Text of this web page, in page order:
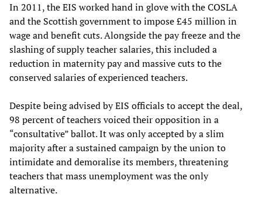
In 2011, the EIS worked hand in glove with the COSLA
and the Scottish government to impose £45 million in
wage and benefit cuts. Alongside the pay freeze and the
slashing of supply teacher salaries, this included a
reduction in maternity pay and massive cuts to the
conserved salaries of experienced teachers.
Despite being advised by EIS officials to accept the deal,
98 percent of teachers voiced their opposition in a
“consultative” ballot. It was only accepted by a slim
majority after a sustained campaign by the union to
intimidate and demoralise its members, threatening
teachers that mass unemployment was the only
alternative.